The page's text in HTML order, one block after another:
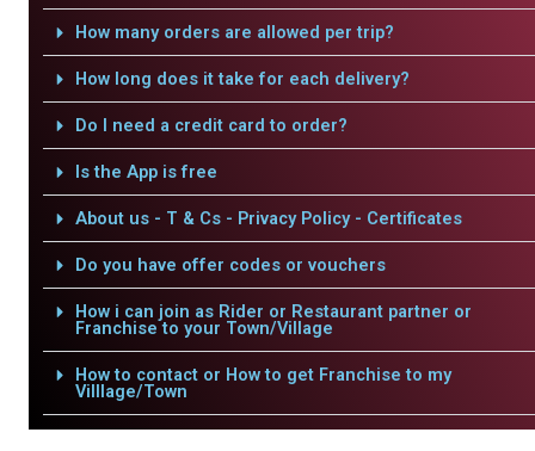
How many orders are allowed per trip?
How long does it take for each delivery?
Do I need a credit card to order?
Is the App is free
About us - T & Cs - Privacy Policy - Certificates
Do you have offer codes or vouchers
How i can join as Rider or Restaurant partner or
Franchise to your Town/Village
How to contact or How to get Franchise to my
Villlage/Town